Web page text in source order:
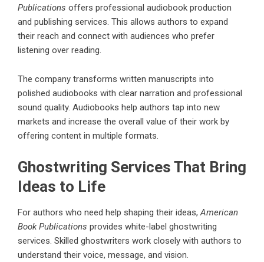
Publications offers professional audiobook production
and publishing services. This allows authors to expand
their reach and connect with audiences who prefer
listening over reading.
The company transforms written manuscripts into
polished audiobooks with clear narration and professional
sound quality. Audiobooks help authors tap into new
markets and increase the overall value of their work by
offering content in multiple formats.
Ghostwriting Services That Bring
Ideas to Life
For authors who need help shaping their ideas,American
Book Publications provides white-label ghostwriting
services. Skilled ghostwriters work closely with authors to
understand their voice, message, and vision.